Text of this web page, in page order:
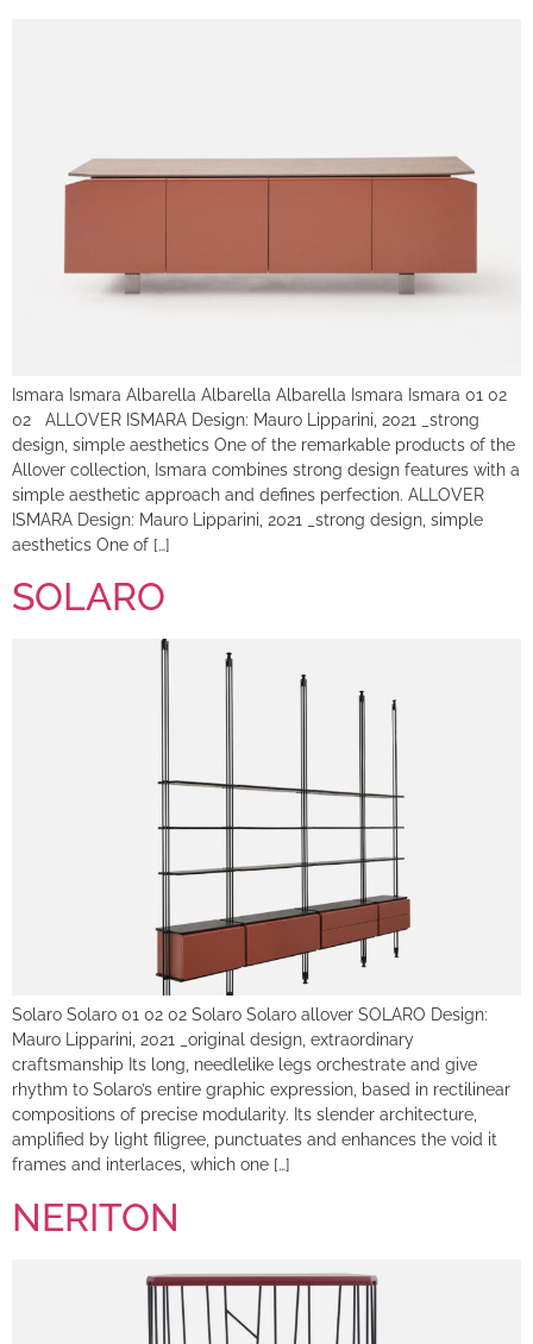
Ismara Ismara Albarella Albarella Albarella Ismara Ismara 01 02
02 ALLOVER ISMARA Design: Mauro Lipparini, 2021 _strong
design, simple aesthetics One of the remarkable products of the
Allover collection, Ismara combines strong design features with a
simple aesthetic approach and defines perfection. ALLOVER
ISMARA Design: Mauro Lipparini, 2021 _strong design, simple
aesthetics One of […]
SOLARO
Solaro Solaro 01 02 02 Solaro Solaro allover SOLARO Design:
Mauro Lipparini, 2021 _original design, extraordinary
craftsmanship Its long, needlelike legs orchestrate and give
rhythm to Solaro’s entire graphic expression, based in rectilinear
compositions of precise modularity. Its slender architecture,
amplified by light filigree, punctuates and enhances the void it
frames and interlaces, which one […]
NERITON